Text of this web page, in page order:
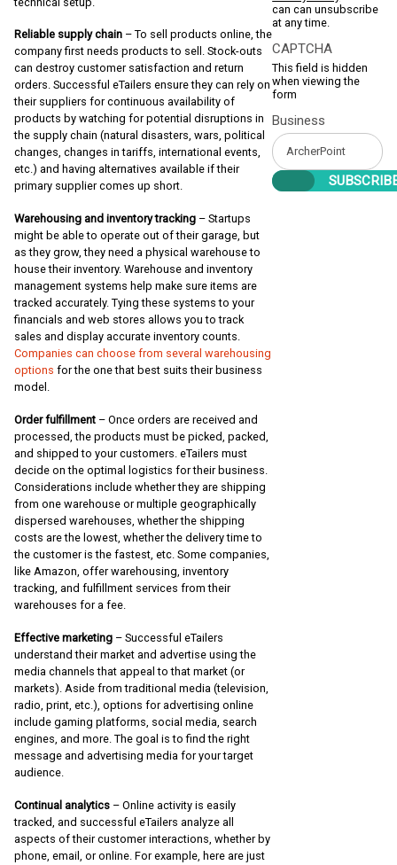
Reliable supply chain – To sell products online, the
company first needs products to sell. Stock-outs
can destroy customer satisfaction and return
orders. Successful eTailers ensure they can rely on
their suppliers for continuous availability of
products by watching for potential disruptions in
the supply chain (natural disasters, wars, political
changes, changes in tariffs, international events,
etc.) and having alternatives available if their
primary supplier comes up short.
Warehousing and inventory tracking – Startups
might be able to operate out of their garage, but
as they grow, they need a physical warehouse to
house their inventory. Warehouse and inventory
management systems help make sure items are
tracked accurately. Tying these systems to your
financials and web stores allows you to track
sales and display accurate inventory counts.
Companies can choose from several warehousing
options for the one that best suits their business
model.
Order fulfillment – Once orders are received and
processed, the products must be picked, packed,
and shipped to your customers. eTailers must
decide on the optimal logistics for their business.
Considerations include whether they are shipping
from one warehouse or multiple geographically
dispersed warehouses, whether the shipping
costs are the lowest, whether the delivery time to
the customer is the fastest, etc. Some companies,
like Amazon, offer warehousing, inventory
tracking, and fulfillment services from their
warehouses for a fee.
Effective marketing – Successful eTailers
understand their market and advertise using the
media channels that appeal to that market (or
markets). Aside from traditional media (television,
radio, print, etc.), options for advertising online
include gaming platforms, social media, search
engines, and more. The goal is to find the right
message and advertising media for your target
audience.
Continual analytics – Online activity is easily
tracked, and successful eTailers analyze all
aspects of their customer interactions, whether by
phone, email, or online. For example, here are just
can can unsubscribe
at any time.
CAPTCHA
This field is hidden
when viewing the
form
Business